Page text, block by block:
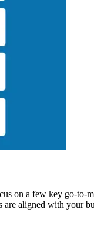
on a few key go-to-
aligned with your